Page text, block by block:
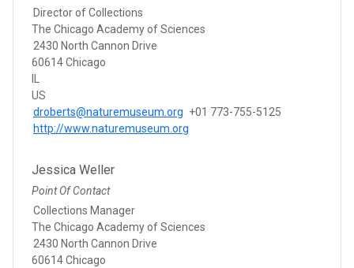
Director of Collections
The Chicago Academy of Sciences
2430 North Cannon Drive
60614 Chicago
US
droberts@naturemuseum.org +01 773-755-5125
http://www.naturemuseum.org
Jessica Weller
Point Of Contact
Collections Manager
The Chicago Academy of Sciences
2430 North Cannon Drive
60614 Chicago